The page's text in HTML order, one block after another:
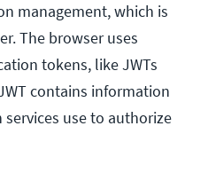
management, which is
The browser uses
tokens, like JWTs
contains information
use to authorize